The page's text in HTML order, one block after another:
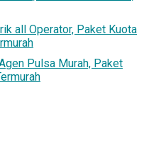
all Operator, Paket Kuota
Pulsa Murah, Paket